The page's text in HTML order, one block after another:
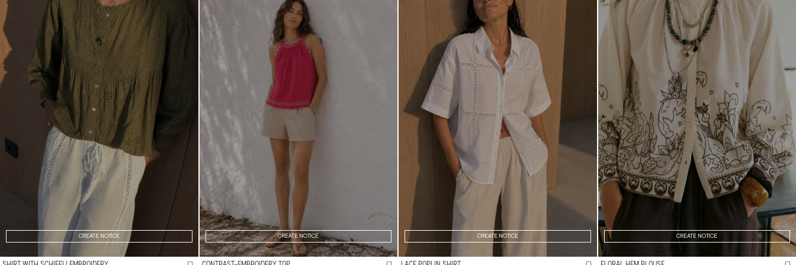
CREATE NOTICE CREATE NOTICE CREATE NOTICE CREATE NOTICE